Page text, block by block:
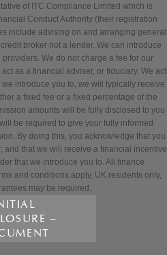
of ITC Compliance Limited which is
Conduct Authority (their registration
include advising on and arranging general
broker not a lender. We can introduce
We do not charge a fee for our
as a financial adviser, or fiduciary. We act
introduce you to, we will typically receive
a fixed fee or a fixed percentage of the
amounts will be fully disclosed to you
be required to give your fully informed
By doing this, you acknowledge that you
and that we will receive a financial incentive
that we introduce you to. All finance
and conditions apply, UK residents only,
may be required.
–